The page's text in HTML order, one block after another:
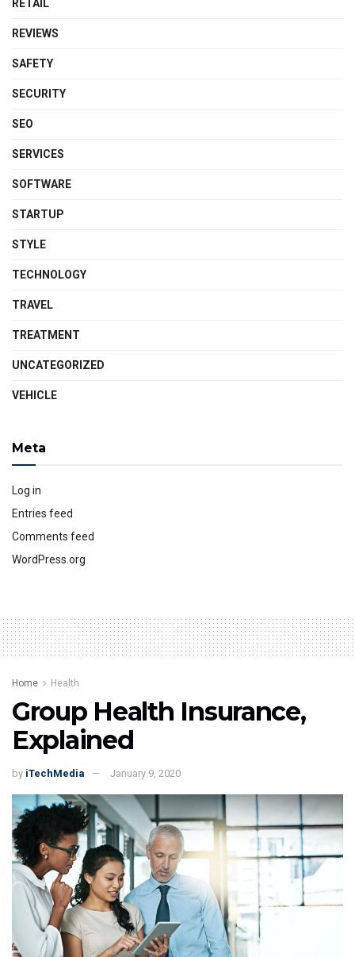
RETAIL
REVIEWS
SAFETY
SECURITY
SEO
SERVICES
SOFTWARE
STARTUP
STYLE
TECHNOLOGY
TRAVEL
TREATMENT
UNCATEGORIZED
VEHICLE
Meta
Log in
Entries feed
Comments feed
WordPress.org
Home Health
Group Health Insurance,
Explained
by iTechMedia January 9, 2020